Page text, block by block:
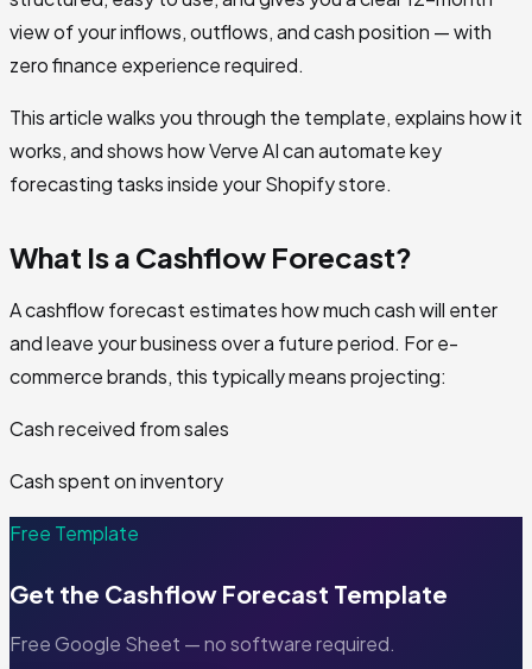
view of your inflows, outflows, and cash position — with
zero finance experience required.
This article walks you through the template, explains how it
works, and shows how Verve AI can automate key
forecasting tasks inside your Shopify store.
What Is a Cashflow Forecast?
A cashflow forecast estimates how much cash will enter
and leave your business over a future period. For e-
commerce brands, this typically means projecting:
Cash received from sales
Cash spent on inventory
Free Template
Get the Cashflow Forecast Template
Free Google Sheet — no software required.